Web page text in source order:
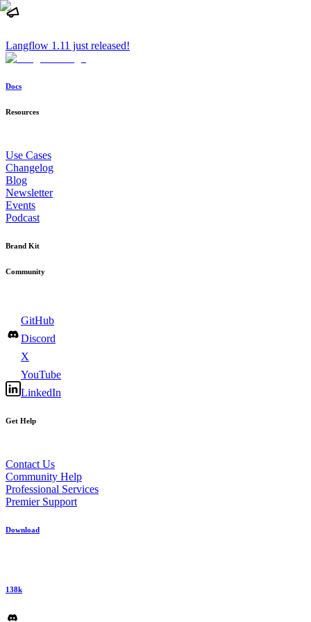
Langflow 1.11 just released!
Docs
Resources
Use Cases
Changelog
Blog
Newsletter
Events
Podcast
Brand Kit
Community
GitHub
Discord
X
YouTube
LinkedIn
Get Help
Contact Us
Community Help
Professional Services
Premier Support
Download
138k